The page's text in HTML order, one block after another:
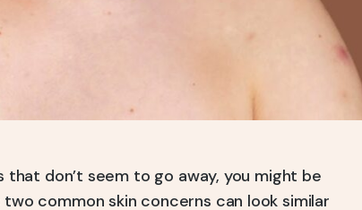
don’t seem to go away, you might be
common skin concerns can look similar